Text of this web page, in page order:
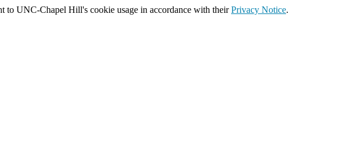
to UNC-Chapel Hill's cookie usage in accordance with theirPrivacy Notice.